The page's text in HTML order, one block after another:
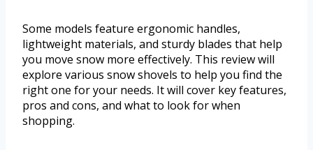
Some models feature ergonomic handles,
lightweight materials, and sturdy blades that help
you move snow more effectively. This review will
explore various snow shovels to help you find the
right one for your needs. It will cover key features,
pros and cons, and what to look for when
shopping.